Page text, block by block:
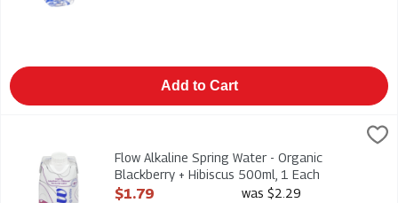
Add to Cart
Flow Alkaline Spring Water - Organic Blackberry + Hibiscus
Flow Alkaline Spring Water - Organic Blackberry + Hibiscus
Flow Alkaline Spring Water - Organic
Blackberry + Hibiscus 500ml, 1 Each
Open Product Description
$1.79
was $2.29